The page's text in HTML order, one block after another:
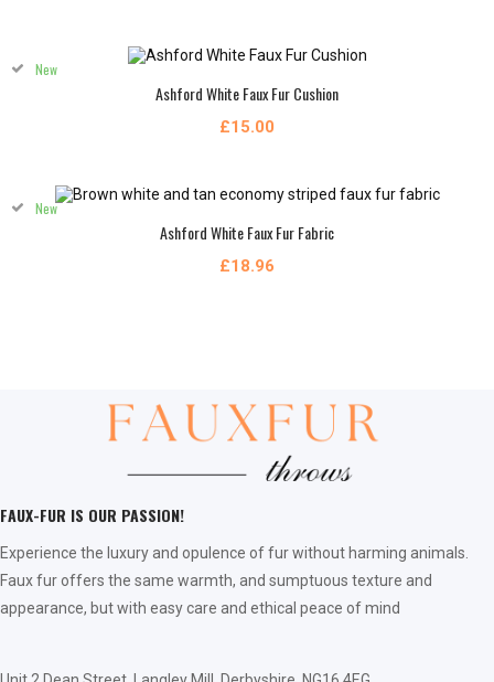
Ashford White Faux Fur Cushion
£15.00
New
Ashford White Faux Fur Fabric
£18.96
New
FAUX-FUR IS OUR PASSION!
Experience the luxury and opulence of fur without harming animals.
Faux fur offers the same warmth, and sumptuous texture and
appearance, but with easy care and ethical peace of mind